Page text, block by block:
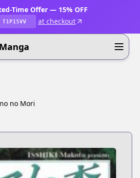
Time Offer — 15% OFF
T1P15VV at checkout
no Mori